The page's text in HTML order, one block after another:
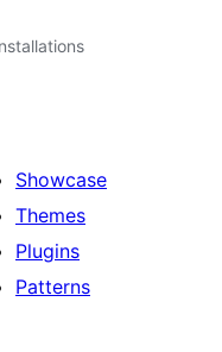
Showcase
Themes
Plugins
Patterns